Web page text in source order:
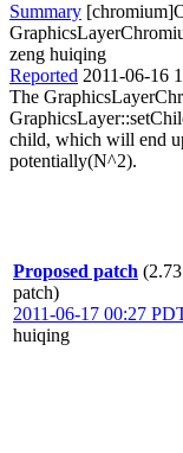
Summary
zeng huiqing
Reported 2011-06-16
The
child, which will end
potentially(N^2).
Proposed patch
patch)
2011-06-17 00:27
huiqing